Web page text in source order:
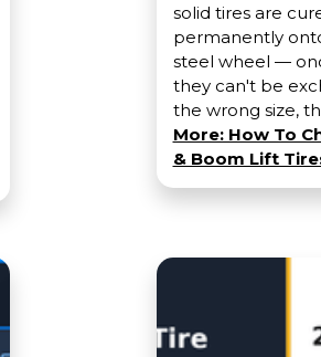
solid tires are
permanently
steel wheel —
they can't be
the wrong size,
More: How To
& Boom Lift